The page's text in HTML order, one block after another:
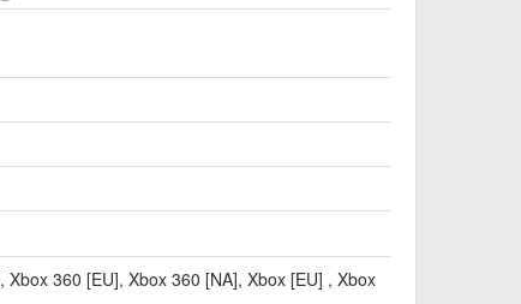
, Xbox 360 [EU], Xbox 360 [NA], Xbox [EU] , Xbox